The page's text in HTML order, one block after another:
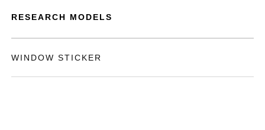
RESEARCH MODELS
WINDOW STICKER